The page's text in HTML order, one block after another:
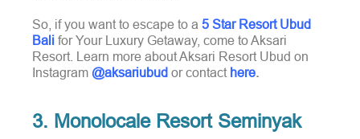
So, if you want to escape to a 5 Star Resort Ubud
Bali for Your Luxury Getaway, come to Aksari
Resort. Learn more about Aksari Resort Ubud on
Instagram @aksariubud or contact here.
3. Monolocale Resort Seminyak